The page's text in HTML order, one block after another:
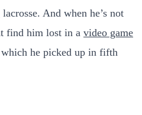
And when he’s not
find him lost in a video game
he picked up in fifth